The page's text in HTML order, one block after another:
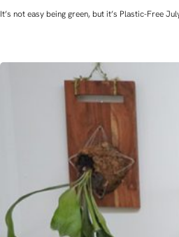
It’s not easy being green, but it’s Plastic-Free